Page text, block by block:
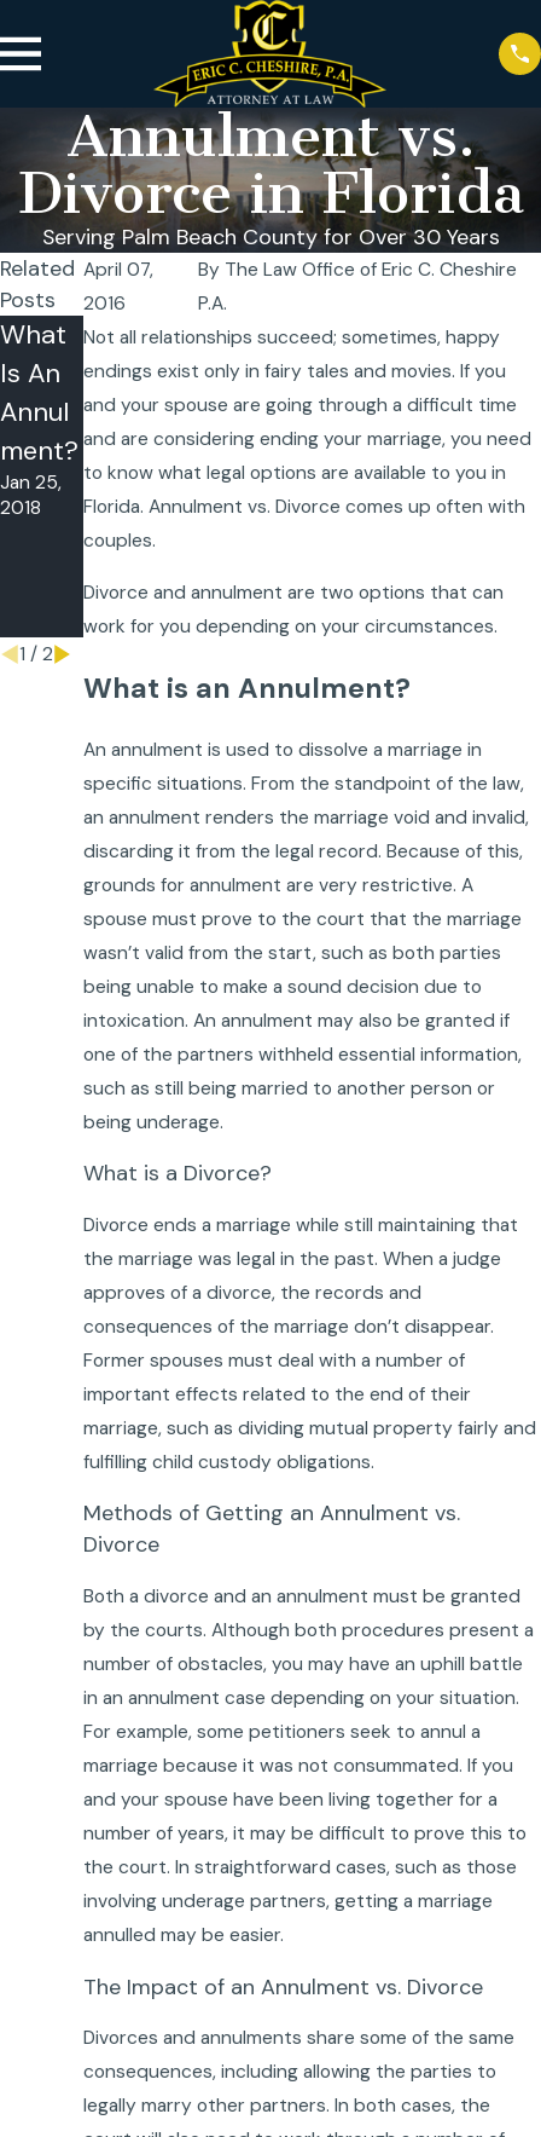
Annulment vs.
Divorce in Florida
Serving Palm Beach County for Over 30 Years
April 07,
2016
By The Law Office of Eric C. Cheshire
P.A.
Not all relationships succeed; sometimes, happy
endings exist only in fairy tales and movies. If you
and your spouse are going through a difficult time
and are considering ending your marriage, you need
to know what legal options are available to you in
Florida. Annulment vs. Divorce comes up often with
couples.
Divorce and annulment are two options that can
work for you depending on your circumstances.
What is an Annulment?
An annulment is used to dissolve a marriage in
specific situations. From the standpoint of the law,
an annulment renders the marriage void and invalid,
discarding it from the legal record. Because of this,
grounds for annulment are very restrictive. A
spouse must prove to the court that the marriage
wasn’t valid from the start, such as both parties
being unable to make a sound decision due to
intoxication. An annulment may also be granted if
one of the partners withheld essential information,
such as still being married to another person or
being underage.
What is a Divorce?
Divorce ends a marriage while still maintaining that
the marriage was legal in the past. When a judge
approves of a divorce, the records and
consequences of the marriage don’t disappear.
Former spouses must deal with a number of
important effects related to the end of their
marriage, such as dividing mutual property fairly and
fulfilling child custody obligations.
Methods of Getting an Annulment vs.
Divorce
Both a divorce and an annulment must be granted
by the courts. Although both procedures present a
number of obstacles, you may have an uphill battle
in an annulment case depending on your situation.
For example, some petitioners seek to annul a
marriage because it was not consummated. If you
and your spouse have been living together for a
number of years, it may be difficult to prove this to
the court. In straightforward cases, such as those
involving underage partners, getting a marriage
annulled may be easier.
The Impact of an Annulment vs. Divorce
Divorces and annulments share some of the same
consequences, including allowing the parties to
legally marry other partners. In both cases, the
Related
Posts
What
Is An
Annul
ment?
Jan 25,
2018
Do I
Qualif
y for a
Marria
ge
Annul
Dec 17,
2015
1 / 2